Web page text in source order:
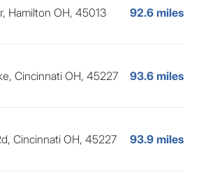
Hamilton OH, 45013 92.6 miles
Cincinnati OH, 45227 93.6 miles
Cincinnati OH, 45227 93.9 miles